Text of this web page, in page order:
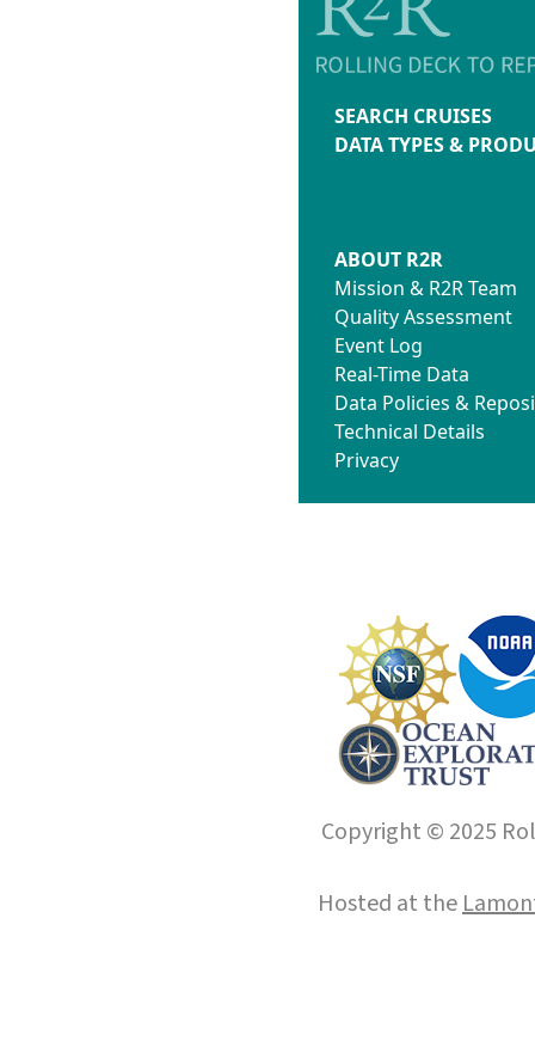
SEARCH CRUISES
DATA TYPES &
ABOUT R2R
Mission & R2R Team
Quality Assessment
Event Log
Real-Time Data
Data Policies &
Technical Details
Privacy
Copyright © 2025
Hosted at the